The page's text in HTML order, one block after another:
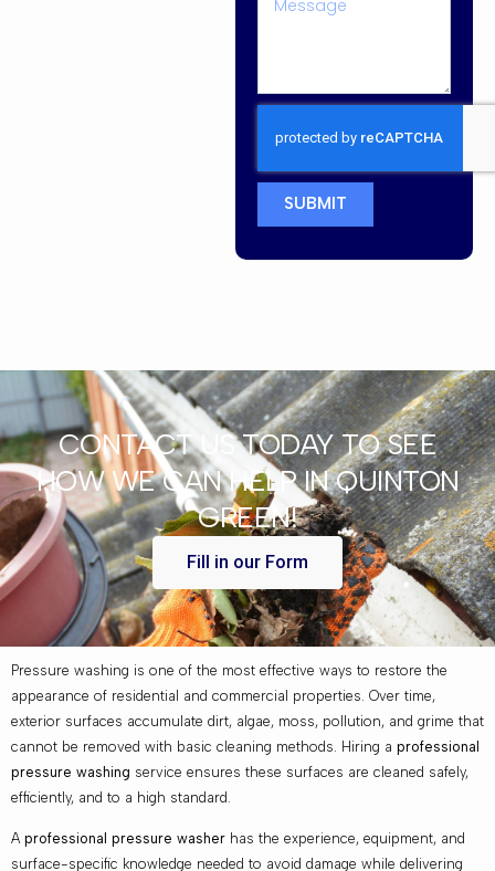
SUBMIT
CONTACT US TODAY TO SEE
HOW WE CAN HELP IN QUINTON
GREEN!
Fill in our Form
Pressure washing is one of the most effective ways to restore the
appearance of residential and commercial properties. Over time,
exterior surfaces accumulate dirt, algae, moss, pollution, and grime that
cannot be removed with basic cleaning methods. Hiring a professional
pressure washing service ensures these surfaces are cleaned safely,
efficiently, and to a high standard.
A professional pressure washer has the experience, equipment, and
surface-specific knowledge needed to avoid damage while delivering